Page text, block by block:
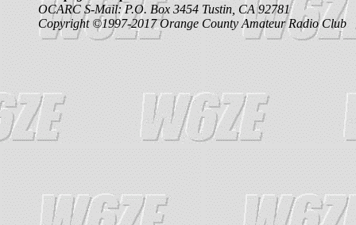
OCARC S-Mail: P.O. Box 3454 Tustin, CA 92781
Copyright ©1997-2017 Orange County Amateur Radio Club